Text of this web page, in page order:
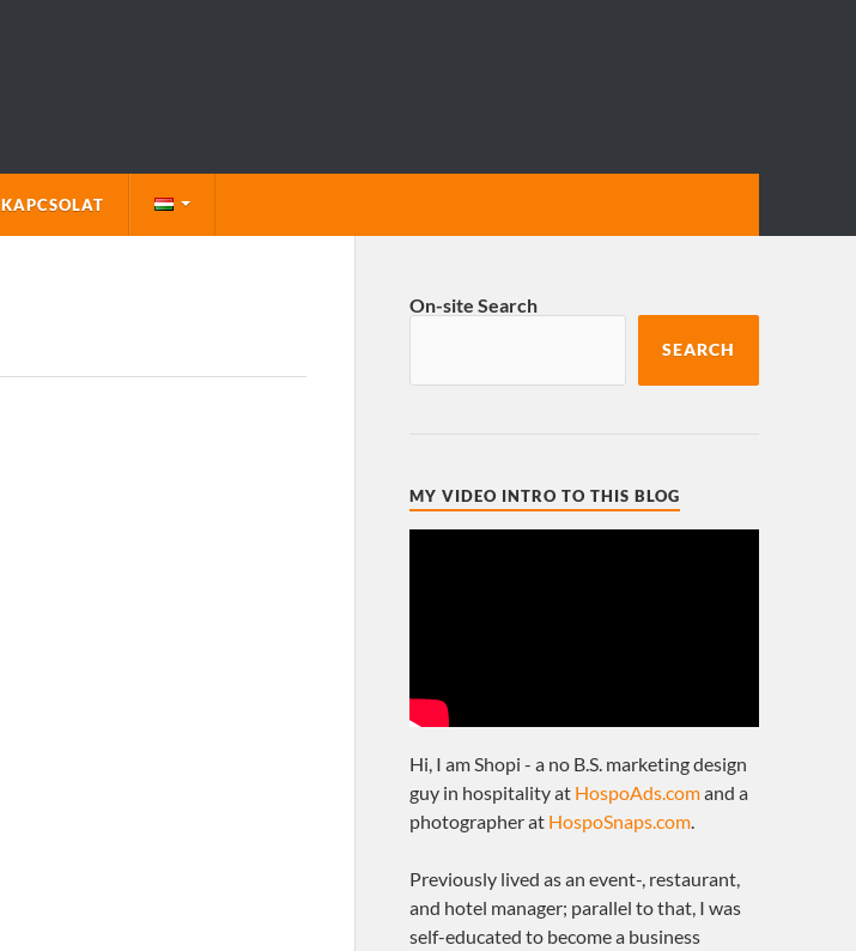
KAPCSOLAT
On-site Search
SEARCH
MY VIDEO INTRO TO THIS BLOG
Hi, I am Shopi - a no B.S. marketing design
guy in hospitality at HospoAds.comand a
photographer at HospoSnaps.com.
Previously lived as an event-, restaurant,
and hotel manager; parallel to that, I was
self-educated to become a business